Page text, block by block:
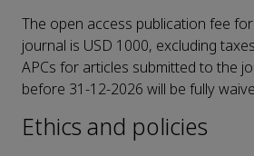
The open access publication fee
journal is USD 1000, excluding
APCs for articles submitted to the
before 31-12-2026 will be fully
Ethics and policies